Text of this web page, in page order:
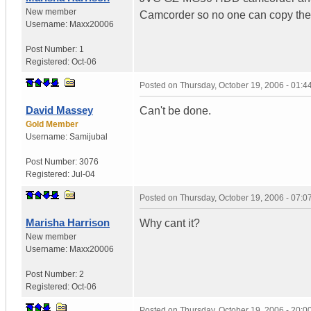
New member
Username: Maxx20006
Post Number: 1
Registered: Oct-06
Camcorder so no one can copy
David Massey
Gold Member
Username: Samijubal
Post Number: 3076
Registered: Jul-04
Posted on Thursday, October 19, 2006 -
Can't be done.
Marisha Harrison
New member
Username: Maxx20006
Post Number: 2
Registered: Oct-06
Posted on Thursday, October 19, 2006 -
Why cant it?